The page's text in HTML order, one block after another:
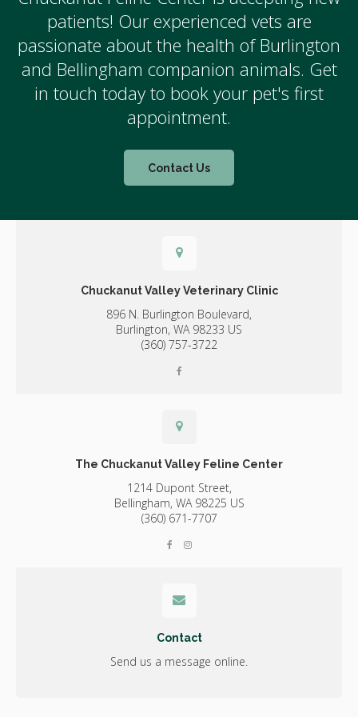
patients! Our experienced vets are
passionate about the health of Burlington
and Bellingham companion animals. Get
in touch today to book your pet's first
appointment.
Contact Us
Chuckanut Valley Veterinary Clinic
896 N. Burlington Boulevard,
Burlington, WA 98233 US
(360) 757-3722
The Chuckanut Valley Feline Center
1214 Dupont Street,
Bellingham, WA 98225 US
(360) 671-7707
Contact
Send us a message online.